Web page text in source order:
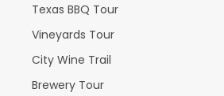
Texas BBQ Tour
Vineyards Tour
City Wine Trail
Brewery Tour